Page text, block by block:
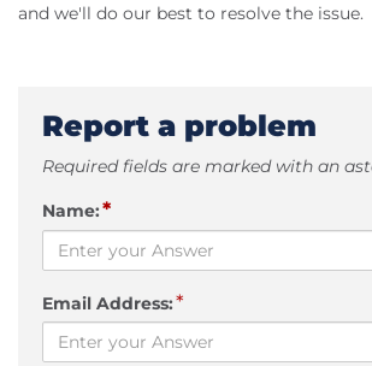
and we'll do our best to resolve the issue.
Report a problem
Required fields are marked with an
Name:*
Email Address:*